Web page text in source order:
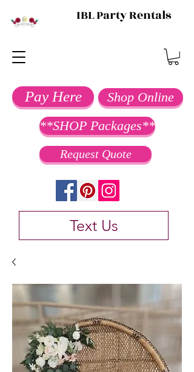
IBL Party Rentals
Text Us
Pay Here Shop Online
**SHOP Packages**
Request Quote